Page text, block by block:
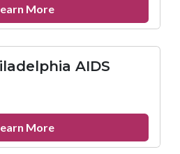
Moreabout
William
LGBT
Community
AIDS
Moreabout
TPAC